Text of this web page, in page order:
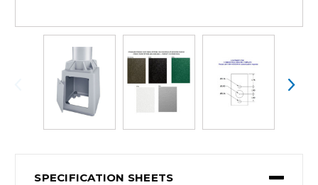
SPECIFICATION SHEETS